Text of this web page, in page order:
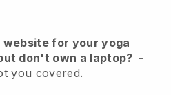
for your yoga
don't own a laptop? -
you covered.